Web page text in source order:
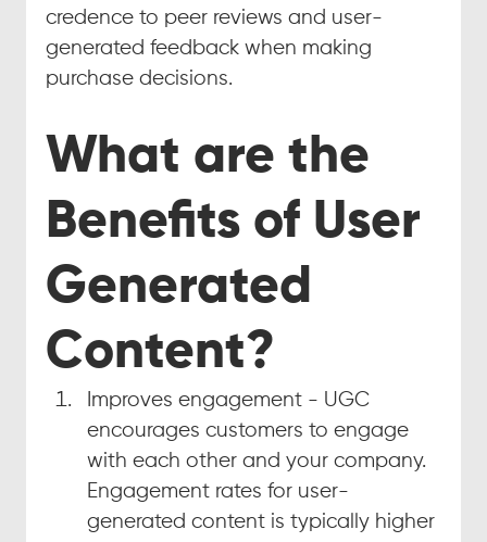
credence to peer reviews and user-
generated feedback when making
purchase decisions.
What are the
Benefits of User
Generated
Content?
Improves engagement - UGC
encourages customers to engage
with each other and your company.
Engagement rates for user-
generated content is typically higher